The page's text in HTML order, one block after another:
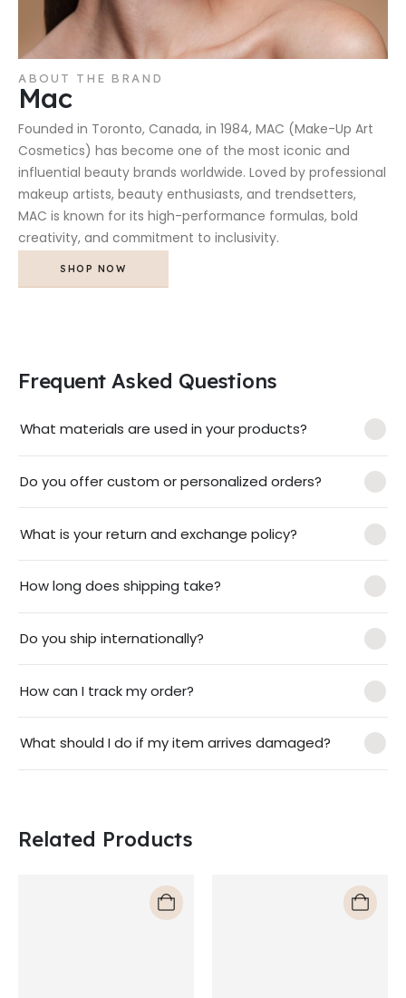
ABOUT THE BRAND
Mac
Founded in Toronto, Canada, in 1984, MAC (Make-Up Art
Cosmetics) has become one of the most iconic and
influential beauty brands worldwide. Loved by professional
makeup artists, beauty enthusiasts, and trendsetters,
MAC is known for its high-performance formulas, bold
creativity, and commitment to inclusivity.
SHOP NOW
Frequent Asked Questions
What materials are used in your products?
Do you offer custom or personalized orders?
What is your return and exchange policy?
How long does shipping take?
Do you ship internationally?
How can I track my order?
What should I do if my item arrives damaged?
Related Products